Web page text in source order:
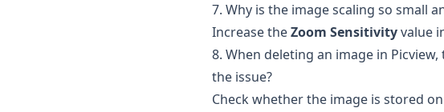
7. Why is the image scaling so small
Increase theZoom Sensitivityvalue
8. When deleting an image in
the issue?
Check whether the image is stored